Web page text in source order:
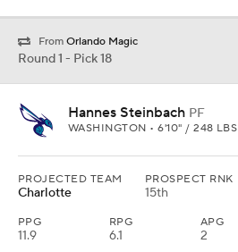
From Orlando Magic
Round 1 - Pick 18
Hannes Steinbach PF
WASHINGTON • 6'10" / 248 LBS
PROJECTED TEAM
Charlotte
PROSPECT RNK
15th
PPG
11.9
RPG
6.1
APG
2